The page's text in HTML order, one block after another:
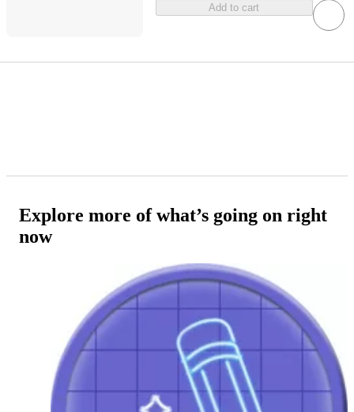
Add to cart
Explore more of what’s going on right
now